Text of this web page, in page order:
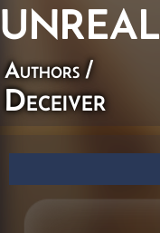
UNREAL
Authors/
Deceiver